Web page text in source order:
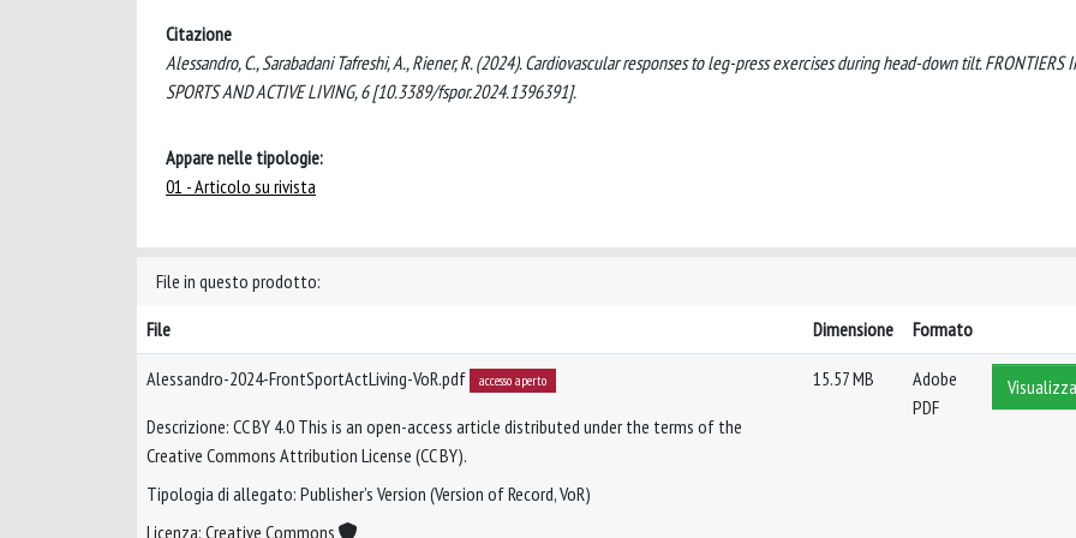
Citazione
Alessandro, C., Sarabadani Tafreshi, A., Riener, R. (2024). Cardiovascular responses to leg-press exercises during head-down tilt. FRONTIERS
SPORTS AND ACTIVE LIVING, 6 [10.3389/fspor.2024.1396391].
Appare nelle tipologie:
01 - Articolo su rivista
File in questo prodotto:
File
Dimensione Formato
Alessandro-2024-FrontSportActLiving-VoR.pdf accesso aperto
Descrizione: CC BY 4.0 This is an open-access article distributed under the terms of the
Creative Commons Attribution License (CC BY).
Tipologia di allegato: Publisher’s Version (Version of Record, VoR)
Licenza: Creative Commons
15.57 MB
Adobe
PDF